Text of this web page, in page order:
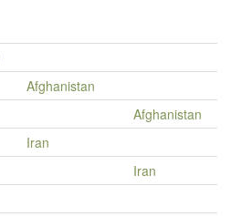
Afghanistan
Afghanistan
Iran
Iran